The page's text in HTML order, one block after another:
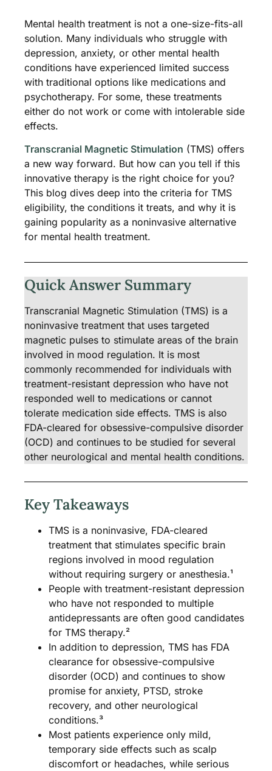
Mental health treatment is not a one-size-fits-all
solution. Many individuals who struggle with
depression, anxiety, or other mental health
conditions have experienced limited success
with traditional options like medications and
psychotherapy. For some, these treatments
either do not work or come with intolerable side
effects.
Transcranial Magnetic Stimulation (TMS) offers
a new way forward. But how can you tell if this
innovative therapy is the right choice for you?
This blog dives deep into the criteria for TMS
eligibility, the conditions it treats, and why it is
gaining popularity as a noninvasive alternative
for mental health treatment.
Quick Answer Summary
Transcranial Magnetic Stimulation (TMS) is a
noninvasive treatment that uses targeted
magnetic pulses to stimulate areas of the brain
involved in mood regulation. It is most
commonly recommended for individuals with
treatment-resistant depression who have not
responded well to medications or cannot
tolerate medication side effects. TMS is also
FDA-cleared for obsessive-compulsive disorder
(OCD) and continues to be studied for several
other neurological and mental health conditions.
Key Takeaways
TMS is a noninvasive, FDA-cleared
treatment that stimulates specific brain
regions involved in mood regulation
without requiring surgery or anesthesia.¹
People with treatment-resistant depression
who have not responded to multiple
antidepressants are often good candidates
for TMS therapy.²
In addition to depression, TMS has FDA
clearance for obsessive-compulsive
disorder (OCD) and continues to show
promise for anxiety, PTSD, stroke
recovery, and other neurological
conditions.³
Most patients experience only mild,
temporary side effects such as scalp
discomfort or headaches, while serious